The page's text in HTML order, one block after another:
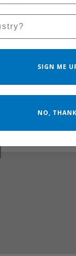
No
TBD
SIGN ME
NO,